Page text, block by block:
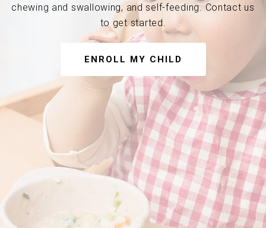
chewing and swallowing, and self-feeding. Contact us
to get started.
ENROLL MY CHILD